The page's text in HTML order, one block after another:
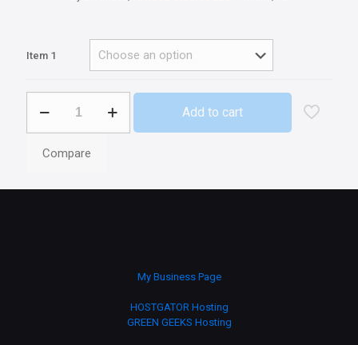
Item 1
Computer
Add to cart
Compare
My Business Page
HOSTGATOR Hosting
GREEN GEEKS Hosting